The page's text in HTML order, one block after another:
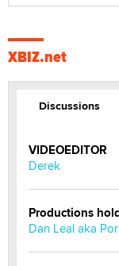
XBIZ.net
Discussions
VIDEOEDITOR
Derek
Productions
Dan Leal aka